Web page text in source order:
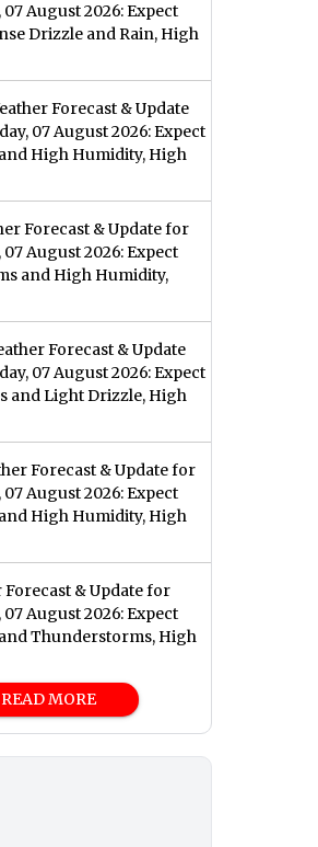
August 2026: Expect
Drizzle and Rain, High
Forecast & Update
07 August 2026: Expect
High Humidity, High
Forecast & Update for
August 2026: Expect
and High Humidity,
Forecast & Update
07 August 2026: Expect
and Light Drizzle, High
Forecast & Update for
August 2026: Expect
High Humidity, High
Forecast & Update for
August 2026: Expect
Thunderstorms, High
READ MORE